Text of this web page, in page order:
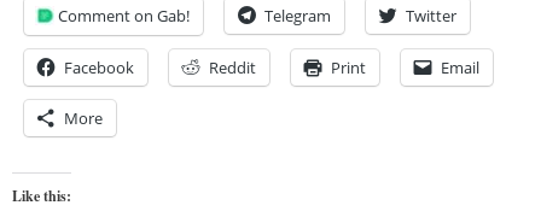
Comment on Gab! Telegram Twitter
Facebook Reddit Print Email
More
Like this: